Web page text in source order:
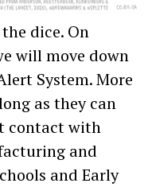
dice. On
will move down
System. More
as they can
contact with
and
and Early